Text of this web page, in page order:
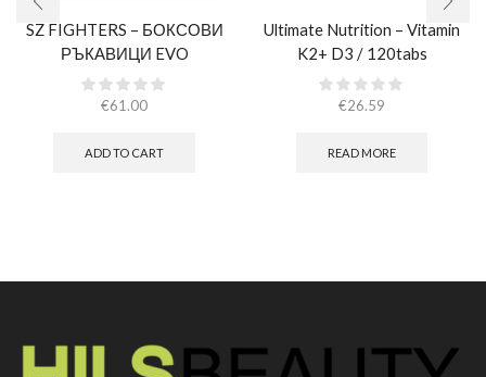
SZ FIGHTERS – БОКСОВИ
РЪКАВИЦИ EVO
CHAMPION – РОЗОВИ
(ЕСТЕСТВЕНА КОЖА)​
€61.00
ADD TO CART
Ultimate Nutrition – Vitamin
K2+ D3 / 120tabs
€26.59
READ MORE